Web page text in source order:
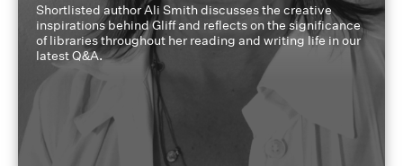
Shortlisted author Ali Smith discusses the creative
inspirations behind Gliff and reflects on the significance
of libraries throughout her reading and writing life in our
latest Q&A.